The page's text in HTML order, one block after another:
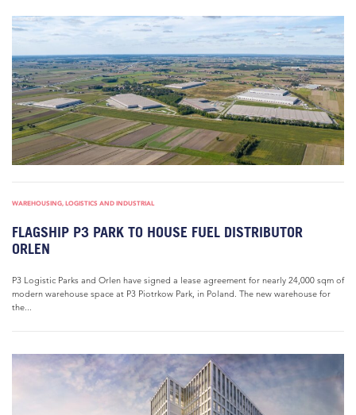
WAREHOUSING, LOGISTICS AND INDUSTRIAL
FLAGSHIP P3 PARK TO HOUSE FUEL DISTRIBUTOR
ORLEN
P3 Logistic Parks and Orlen have signed a lease agreement for nearly 24,000 sqm of
modern warehouse space at P3 Piotrkow Park, in Poland. The new warehouse for
the...